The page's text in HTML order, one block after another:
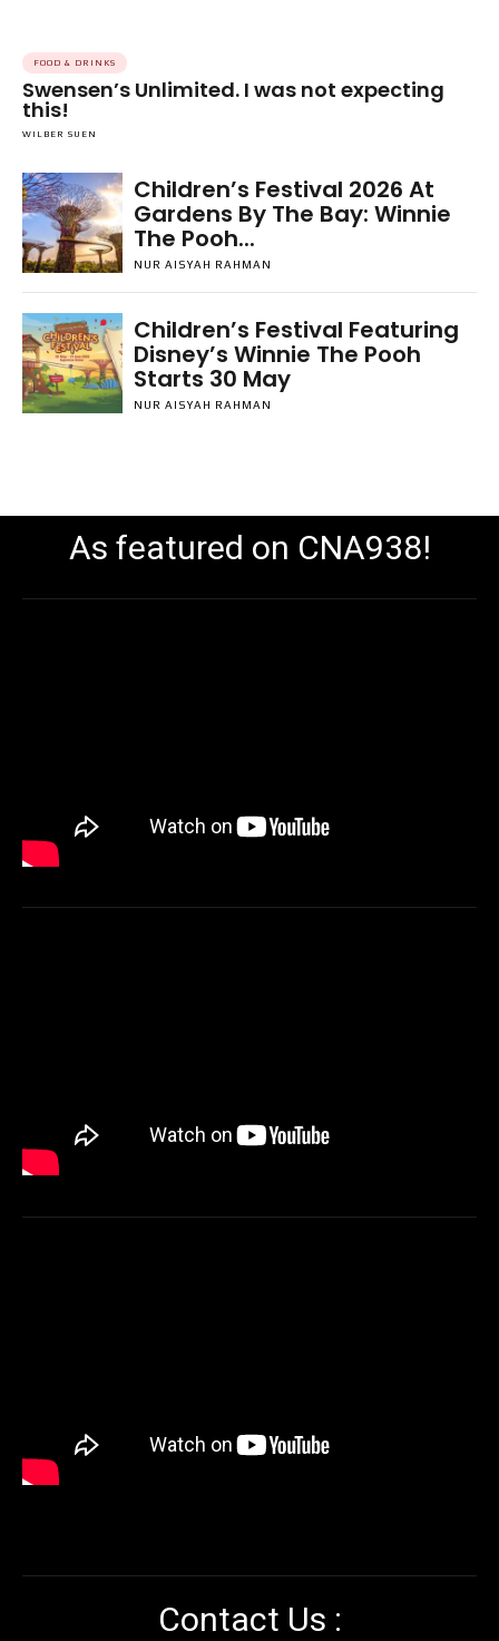
FOOD & DRINKS
Swensen’s Unlimited. I was not expecting
this!
WILBER SUEN
Children’s Festival 2026 At
Gardens By The Bay: Winnie
The Pooh...
NUR AISYAH RAHMAN
Children’s Festival Featuring
Disney’s Winnie The Pooh
Starts 30 May
NUR AISYAH RAHMAN
As featured on CNA938!
Contact Us :